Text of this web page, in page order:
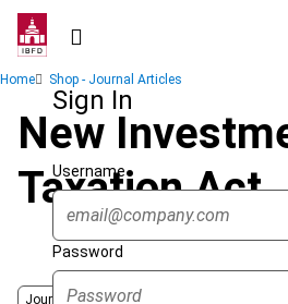
Skip
contentSign In
Username
Password
Breadcrumb
Home Shop - Journal Articles
New
Taxation Act
Journal